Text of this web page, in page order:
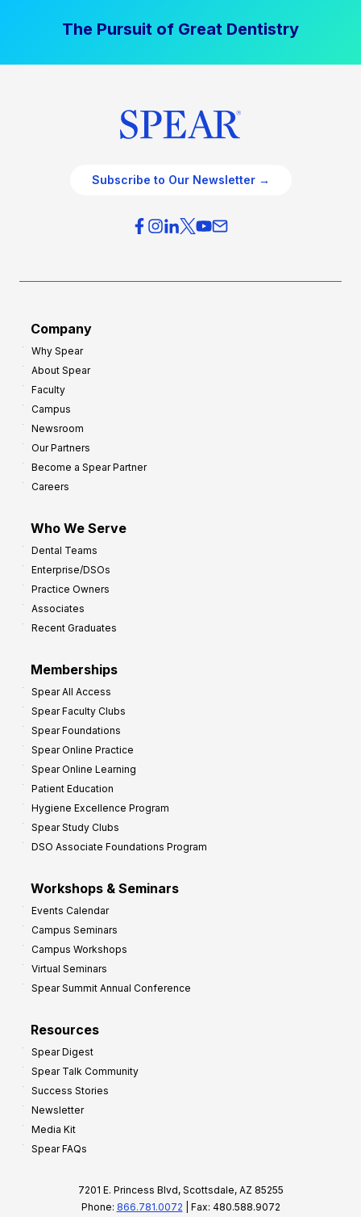
The Pursuit of Great Dentistry
Subscribe to Our Newsletter →
Company
Why Spear
About Spear
Faculty
Campus
Newsroom
Our Partners
Become a Spear Partner
Careers
Who We Serve
Dental Teams
Enterprise/DSOs
Practice Owners
Associates
Recent Graduates
Memberships
Spear All Access
Spear Faculty Clubs
Spear Foundations
Spear Online Practice
Spear Online Learning
Patient Education
Hygiene Excellence Program
Spear Study Clubs
DSO Associate Foundations Program
Workshops & Seminars
Events Calendar
Campus Seminars
Campus Workshops
Virtual Seminars
Spear Summit Annual Conference
Resources
Spear Digest
Spear Talk Community
Success Stories
Newsletter
Media Kit
Spear FAQs
7201 E. Princess Blvd, Scottsdale, AZ 85255
Phone: 866.781.0072 | Fax: 480.588.9072